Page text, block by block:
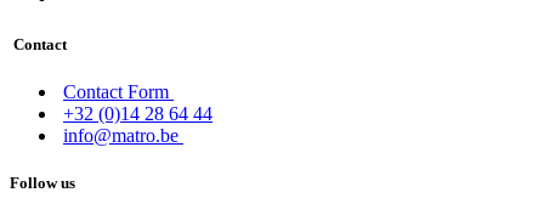
Contact
Contact Form
+32 (0)14 28 64 44
info@matro.be
Follow us